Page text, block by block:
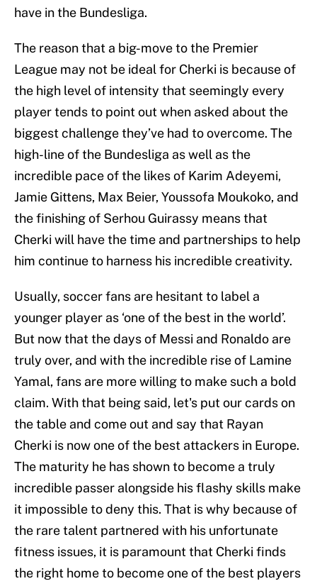
have in the Bundesliga.
The reason that a big-move to the Premier
League may not be ideal for Cherki is because of
the high level of intensity that seemingly every
player tends to point out when asked about the
biggest challenge they’ve had to overcome. The
high-line of the Bundesliga as well as the
incredible pace of the likes of Karim Adeyemi,
Jamie Gittens, Max Beier, Youssofa Moukoko, and
the finishing of Serhou Guirassy means that
Cherki will have the time and partnerships to help
him continue to harness his incredible creativity.
Usually, soccer fans are hesitant to label a
younger player as ‘one of the best in the world’.
But now that the days of Messi and Ronaldo are
truly over, and with the incredible rise of Lamine
Yamal, fans are more willing to make such a bold
claim. With that being said, let's put our cards on
the table and come out and say that Rayan
Cherki is now one of the best attackers in Europe.
The maturity he has shown to become a truly
incredible passer alongside his flashy skills make
it impossible to deny this. That is why because of
the rare talent partnered with his unfortunate
fitness issues, it is paramount that Cherki finds
the right home to become one of the best players